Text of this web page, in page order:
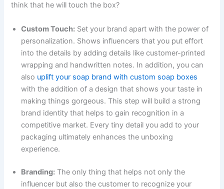
think that he will touch the box?
Custom Touch: Set your brand apart with the power of
personalization. Shows influencers that you put effort
into the details by adding details like customer-printed
wrapping and handwritten notes. In addition, you can
also uplift your soap brand with custom soap boxes
with the addition of a design that shows your taste in
making things gorgeous. This step will build a strong
brand identity that helps to gain recognition in a
competitive market. Every tiny detail you add to your
packaging ultimately enhances the unboxing
experience.
Branding: The only thing that helps not only the
influencer but also the customer to recognize your